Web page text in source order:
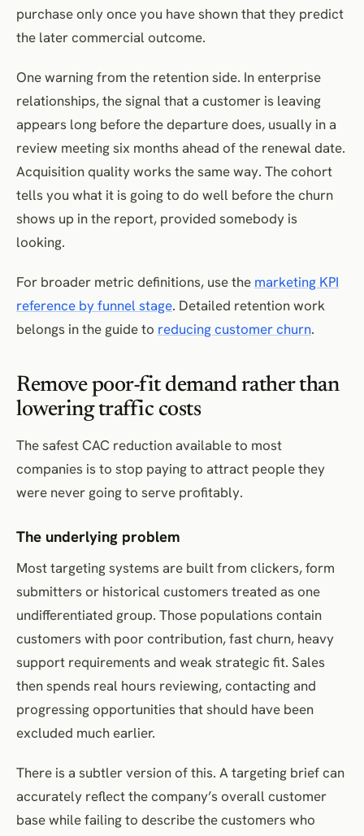
purchase only once you have shown that they predict
the later commercial outcome.
One warning from the retention side. In enterprise
relationships, the signal that a customer is leaving
appears long before the departure does, usually in a
review meeting six months ahead of the renewal date.
Acquisition quality works the same way. The cohort
tells you what it is going to do well before the churn
shows up in the report, provided somebody is
looking.
For broader metric definitions, use the marketing KPI
reference by funnel stage. Detailed retention work
belongs in the guide to reducing customer churn.
Remove poor-fit demand rather than
lowering traffic costs
The safest CAC reduction available to most
companies is to stop paying to attract people they
were never going to serve profitably.
The underlying problem
Most targeting systems are built from clickers, form
submitters or historical customers treated as one
undifferentiated group. Those populations contain
customers with poor contribution, fast churn, heavy
support requirements and weak strategic fit. Sales
then spends real hours reviewing, contacting and
progressing opportunities that should have been
excluded much earlier.
There is a subtler version of this. A targeting brief can
accurately reflect the company’s overall customer
base while failing to describe the customers who